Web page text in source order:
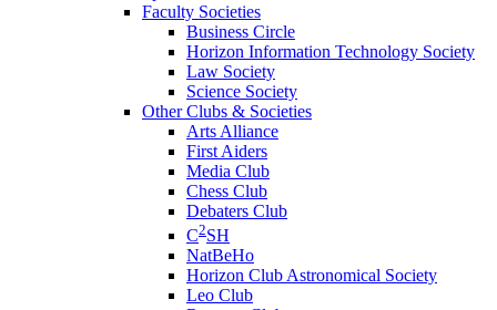
Faculty Societies
Business Circle
Horizon Information Technology Society
Law Society
Science Society
Other Clubs & Societies
Arts Alliance
First Aiders
Media Club
Chess Club
Debaters Club
C2SH
NatBeHo
Horizon Club Astronomical Society
Leo Club